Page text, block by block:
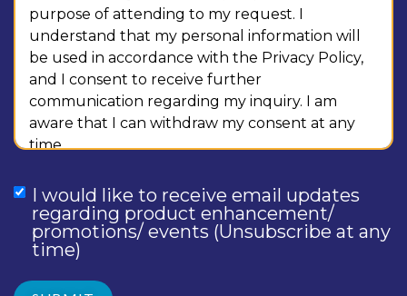
purpose of attending to my request. I
understand that my personal information will
be used in accordance with the Privacy Policy,
and I consent to receive further
communication regarding my inquiry. I am
aware that I can withdraw my consent at any
time.
I would like to receive email updates
regarding product enhancement/
promotions/ events (Unsubscribe at any
time)